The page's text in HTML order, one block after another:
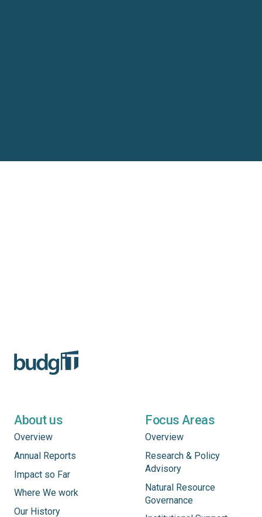
About us
Overview
Annual Reports
Impact so Far
Where We work
Our History
Focus Areas
Overview
Research & Policy
Advisory
Natural Resource
Governance